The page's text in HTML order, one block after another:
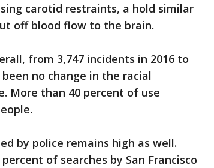
carotid restraints, a hold similar
off blood flow to the brain.
from 3,747 incidents in 2016 to
no change in the racial
More than 40 percent of use
by police remains high as well.
of searches by San Francisco